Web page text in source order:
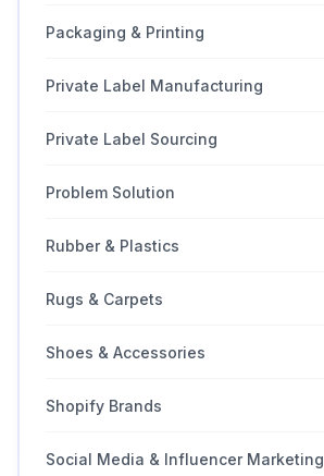
Packaging & Printing
Private Label Manufacturing
Private Label Sourcing
Problem Solution
Rubber & Plastics
Rugs & Carpets
Shoes & Accessories
Shopify Brands
Social Media & Influencer Marketing